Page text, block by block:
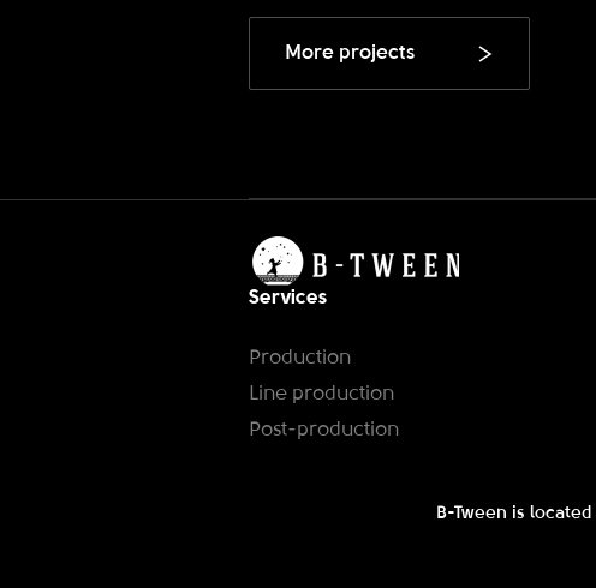
More projects
Services
Production
Line production
Post-production
B-Tween is